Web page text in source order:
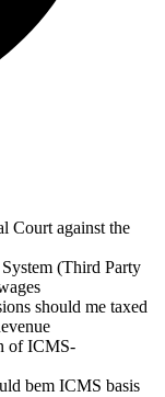
Court against the
(Third Party
should me taxed
of ICMS-
bem ICMS basis